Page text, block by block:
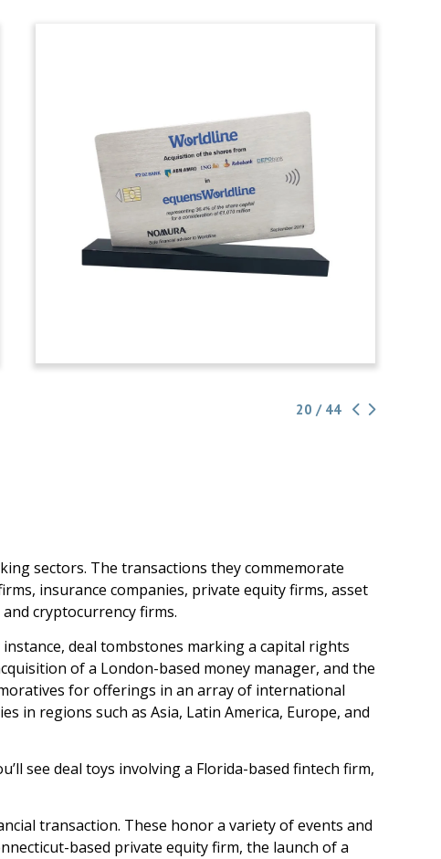
20 / 44
sectors. The transactions they commemorate
insurance companies, private equity firms, asset
cryptocurrency firms.
deal tombstones marking a capital rights
of a London-based money manager, and the
for offerings in an array of international
in regions such as Asia, Latin America, Europe, and
see deal toys involving a Florida-based fintech firm,
transaction. These honor a variety of events and
based private equity firm, the launch of a